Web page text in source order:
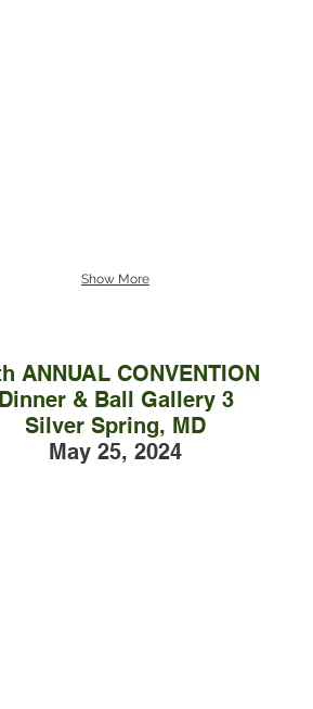
Show More
ANNUAL CONVENTION
Dinner & Ball Gallery 3
Silver Spring, MD
May 25, 2024